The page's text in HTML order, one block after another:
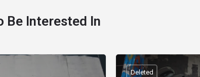
Be Interested In
Deleted